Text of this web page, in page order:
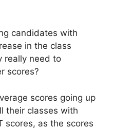
candidates with
in the class
really need to
scores?
scores going up
their classes with
scores, as the scores